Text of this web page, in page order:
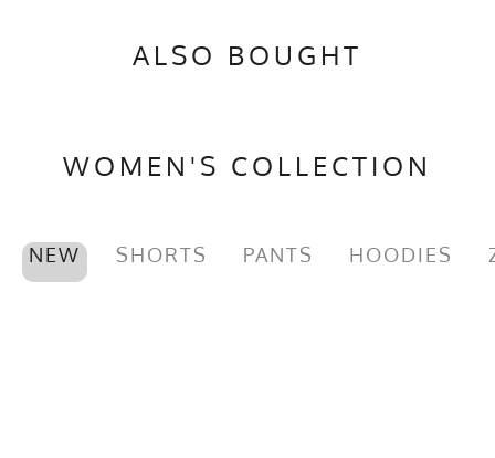
ALSO BOUGHT
WOMEN'S COLLECTION
NEW SHORTS PANTS HOODIES